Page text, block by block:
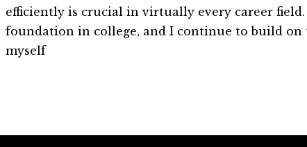
efficiently is crucial in virtually every career
foundation in college, and I continue to build on
myself